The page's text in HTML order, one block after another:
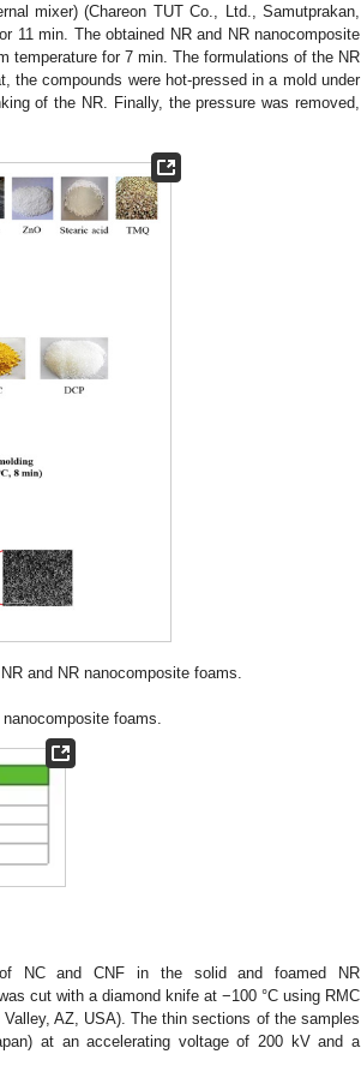
mixer) (Chareon TUT Co., Ltd., Samutprakan,
11 min. The obtained NR and NR nanocomposite
temperature for 7 min. The formulations of the NR
the compounds were hot-pressed in a mold under
of the NR. Finally, the pressure was removed,
and NR nanocomposite foams.
foams.
NC and CNF in the solid and foamed NR
cut with a diamond knife at −100 °C using RMC
AZ, USA). The thin sections of the samples
at an accelerating voltage of 200 kV and a